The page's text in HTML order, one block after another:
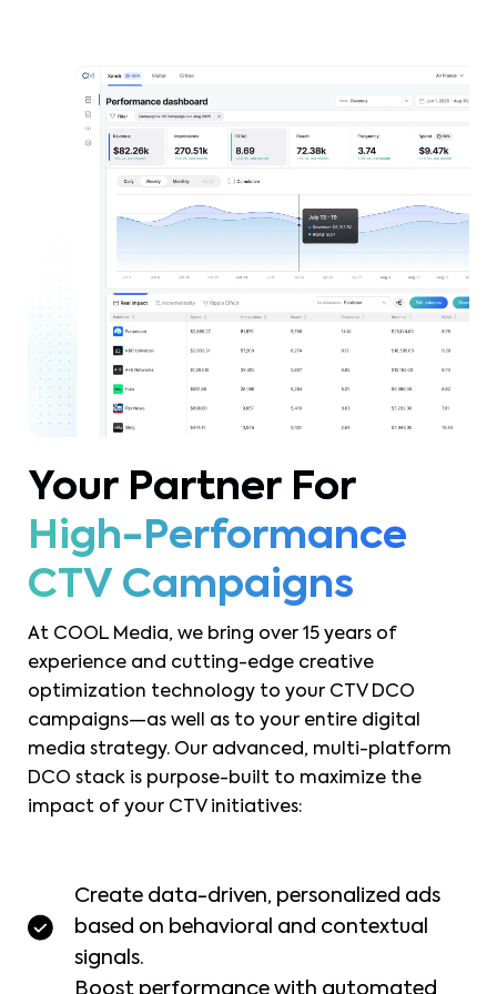
Your Partner For
High-Performance
CTV Campaigns
At COOL Media, we bring over 15 years of
experience and cutting-edge creative
optimization technology to your CTV DCO
campaigns—as well as to your entire digital
media strategy. Our advanced, multi-platform
DCO stack is purpose-built to maximize the
impact of your CTV initiatives:
Create data-driven, personalized ads
based on behavioral and contextual
signals.